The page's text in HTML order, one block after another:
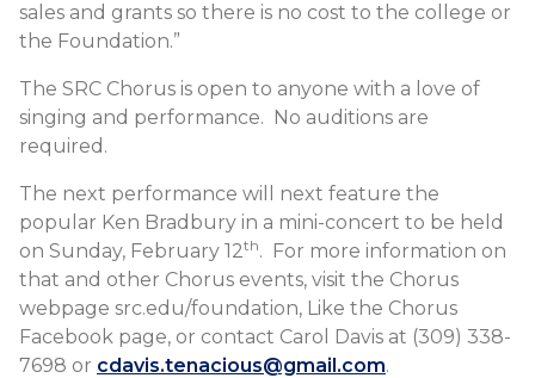
sales and grants so there is no cost to the college or
the Foundation.”
The SRC Chorus is open to anyone with a love of
singing and performance. No auditions are
required.
The next performance will next feature the
popular Ken Bradbury in a mini-concert to be held
on Sunday, February 12th. For more information on
that and other Chorus events, visit the Chorus
webpage src.edu/foundation, Like the Chorus
Facebook page, or contact Carol Davis at (309) 338-
7698 or cdavis.tenacious@gmail.com.